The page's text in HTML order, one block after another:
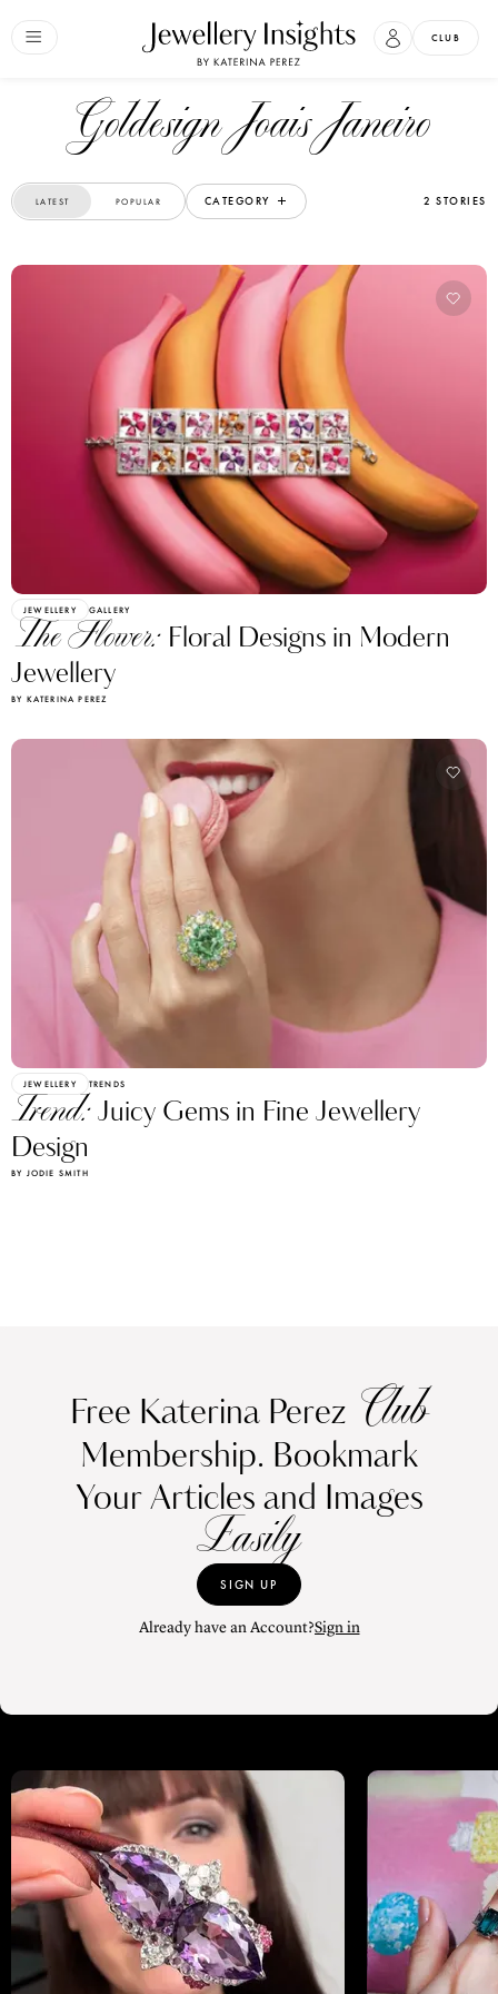
CLUB
Goldesign Joais Janeiro
LATEST POPULAR CATEGORY 2 STORIES
JEWELLERY GALLERY
The Flower: Floral Designs in Modern
Jewellery
BY KATERINA PEREZ
JEWELLERY TRENDS
Trend:Juicy Gems in Fine Jewellery
Design
BY JODIE SMITH
Free Katerina Perez Club
Membership. Bookmark
Your Articles and Images
Easily
SIGN UP
Already have an Account?Sign in